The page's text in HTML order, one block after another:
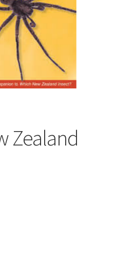
Zealand